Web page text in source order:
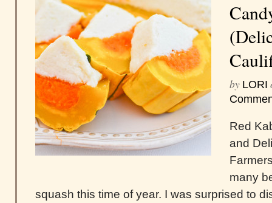
by LORI
Red
and
many
squash this time of year. I was surprised to